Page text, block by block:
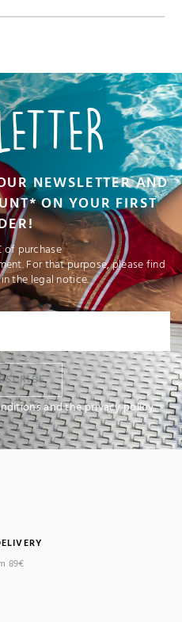
NEWSLETTER AND
ON YOUR FIRST
of purchase
For that purpose, please find
the legal notice.
and the privacy policy
89€